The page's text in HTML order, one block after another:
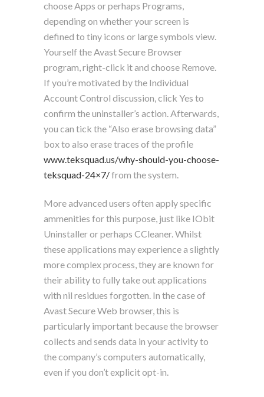
choose Apps or perhaps Programs,
depending on whether your screen is
defined to tiny icons or large symbols view.
Yourself the Avast Secure Browser
program, right-click it and choose Remove.
If you’re motivated by the Individual
Account Control discussion, click Yes to
confirm the uninstaller’s action. Afterwards,
you can tick the “Also erase browsing data”
box to also erase traces of the profile
www.teksquad.us/why-should-you-choose-
teksquad-24×7/from the system.
More advanced users often apply specific
ammenities for this purpose, just like IObit
Uninstaller or perhaps CCleaner. Whilst
these applications may experience a slightly
more complex process, they are known for
their ability to fully take out applications
with nil residues forgotten. In the case of
Avast Secure Web browser, this is
particularly important because the browser
collects and sends data in your activity to
the company’s computers automatically,
even if you don’t explicit opt-in.